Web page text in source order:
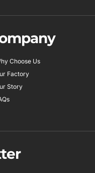
Choose Us
Factory
Story